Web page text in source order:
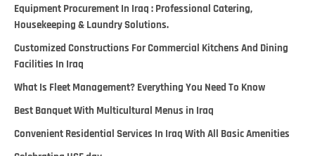
Equipment Procurement In Iraq : Professional Catering,
Housekeeping & Laundry Solutions.
Customized Constructions For Commercial Kitchens And Dining
Facilities In Iraq
What Is Fleet Management? Everything You Need To Know
Best Banquet With Multicultural Menus in Iraq
Convenient Residential Services In Iraq With All Basic Amenities